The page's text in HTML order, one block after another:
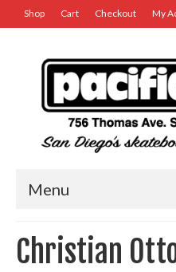
Shop Cart Checkout My
Menu
Christian